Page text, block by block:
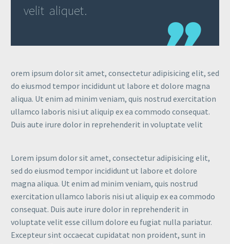
velit aliquet.
orem ipsum dolor sit amet, consectetur adipisicing elit, sed
do eiusmod tempor incididunt ut labore et dolore magna
aliqua. Ut enim ad minim veniam, quis nostrud exercitation
ullamco laboris nisi ut aliquip ex ea commodo consequat.
Duis aute irure dolor in reprehenderit in voluptate velit
Lorem ipsum dolor sit amet, consectetur adipisicing elit,
sed do eiusmod tempor incididunt ut labore et dolore
magna aliqua. Ut enim ad minim veniam, quis nostrud
exercitation ullamco laboris nisi ut aliquip ex ea commodo
consequat. Duis aute irure dolor in reprehenderit in
voluptate velit esse cillum dolore eu fugiat nulla pariatur.
Excepteur sint occaecat cupidatat non proident, sunt in